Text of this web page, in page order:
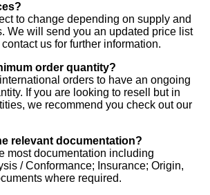
to change depending on supply and
We will send you an updated price list
us for further information.
order quantity?
orders to have an ongoing
If you are looking to resell but in
we recommend you check out our
relevant documentation?
most documentation including
/ Conformance; Insurance; Origin,
where required.